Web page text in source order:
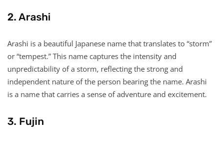
2. Arashi
Arashi is a beautiful Japanese name that translates to “storm”
or “tempest.” This name captures the intensity and
unpredictability of a storm, reflecting the strong and
independent nature of the person bearing the name. Arashi
is a name that carries a sense of adventure and excitement.
3. Fujin